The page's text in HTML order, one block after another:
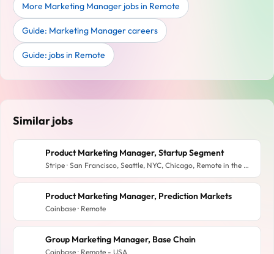
More Marketing Manager jobs in Remote
Guide: Marketing Manager careers
Guide: jobs in Remote
Similar jobs
Product Marketing Manager, Startup Segment
Stripe · San Francisco, Seattle, NYC, Chicago, Remote in the US, Toronto
Product Marketing Manager, Prediction Markets
Coinbase · Remote
Group Marketing Manager, Base Chain
Coinbase · Remote - USA